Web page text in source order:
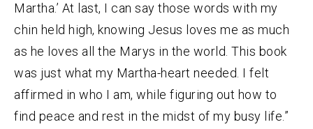
Martha.’ At last, I can say those words with my
chin held high, knowing Jesus loves me as much
as he loves all the Marys in the world. This book
was just what my Martha-heart needed. I felt
affirmed in who I am, while figuring out how to
find peace and rest in the midst of my busy life.”